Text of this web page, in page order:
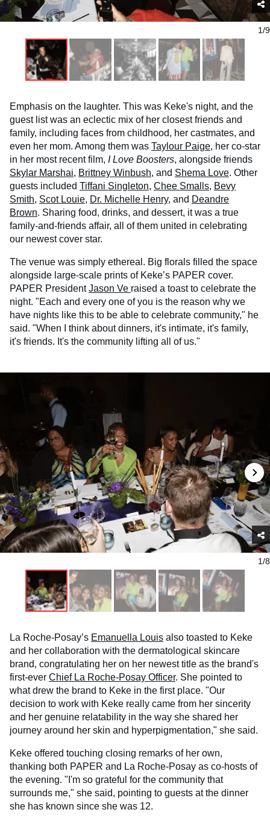
1/9
Emphasis on the laughter. This was Keke's night, and the
guest list was an eclectic mix of her closest friends and
family, including faces from childhood, her castmates, and
even her mom. Among them was Taylour Paige, her co-star
in her most recent film, I Love Boosters, alongside friends
Skylar Marshai, Brittney Winbush, and Shema Love. Other
guests included Tiffani Singleton, Chee Smalls, Bevy
Smith, Scot Louie, Dr. Michelle Henry, and Deandre
Brown. Sharing food, drinks, and dessert, it was a true
family-and-friends affair, all of them united in celebrating
our newest cover star.
The venue was simply ethereal. Big florals filled the space
alongside large-scale prints of Keke’s PAPER cover.
PAPER PresidentJason Ve raised a toast to celebrate the
night. "Each and every one of you is the reason why we
have nights like this to be able to celebrate community," he
said. "When I think about dinners, it's intimate, it's family,
it's friends. It's the community lifting all of us."
1/8
La Roche-Posay’s Emanuella Louis also toasted to Keke
and her collaboration with the dermatological skincare
brand, congratulating her on her newest title as the brand's
first-ever Chief La Roche-Posay Officer. She pointed to
what drew the brand to Keke in the first place. "Our
decision to work with Keke really came from her sincerity
and her genuine relatability in the way she shared her
journey around her skin and hyperpigmentation," she said.
Keke offered touching closing remarks of her own,
thanking both PAPER and La Roche-Posay as co-hosts of
the evening. "I'm so grateful for the community that
surrounds me," she said, pointing to guests at the dinner
she has known since she was 12.